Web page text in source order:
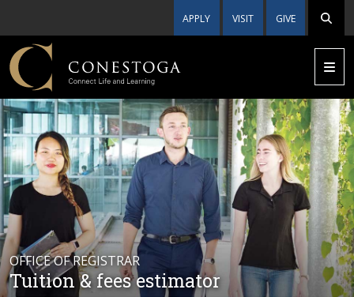
APPLY VISIT GIVE
OFFICE OF REGISTRAR
Tuition & fees estimator